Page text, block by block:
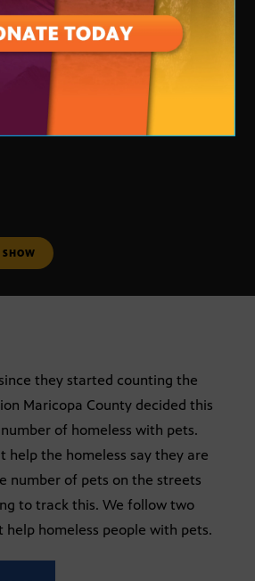
they started counting the
Maricopa County decided this
of homeless with pets.
help the homeless say they are
number of pets on the streets
to track this. We follow two
help homeless people with pets.